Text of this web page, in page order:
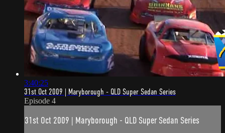
3:40:25
31st Oct 2009 | Maryborough - QLD Super Sedan Series
Episode 4
31st Oct 2009 | Maryborough - QLD Super Sedan Series